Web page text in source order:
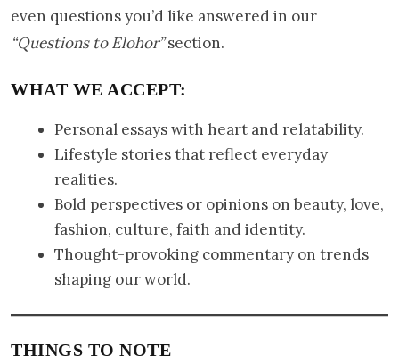
even questions you’d like answered in our
“Questions to Elohor”section.
WHAT WE ACCEPT:
Personal essays with heart and relatability.
Lifestyle stories that reflect everyday
realities.
Bold perspectives or opinions on beauty, love,
fashion, culture, faith and identity.
Thought-provoking commentary on trends
shaping our world.
THINGS TO NOTE